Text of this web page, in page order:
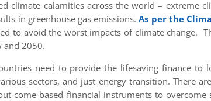
climate calamities across the world – extreme
in greenhouse gas emissions.As per the
to avoid the worst impacts of climate change.
and 2050.
need to provide the lifesaving finance
sectors, and just energy transition. There
come-based financial instruments to